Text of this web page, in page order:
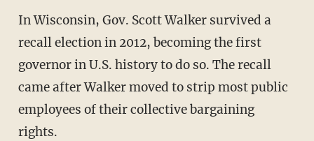
In Wisconsin, Gov. Scott Walker survived a
recall election in 2012, becoming the first
governor in U.S. history to do so. The recall
came after Walker moved to strip most public
employees of their collective bargaining
rights.